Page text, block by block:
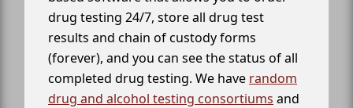
drug testing 24/7, store all drug test
results and chain of custody forms
(forever), and you can see the status of all
completed drug testing. We have random
drug and alcohol testing consortiums and